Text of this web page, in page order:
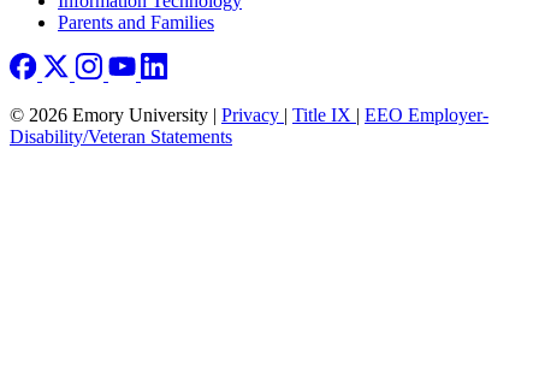
Parents and Families
© 2026 Emory University | Privacy Title IX
EEO Employer-
Disability/Veteran Statements